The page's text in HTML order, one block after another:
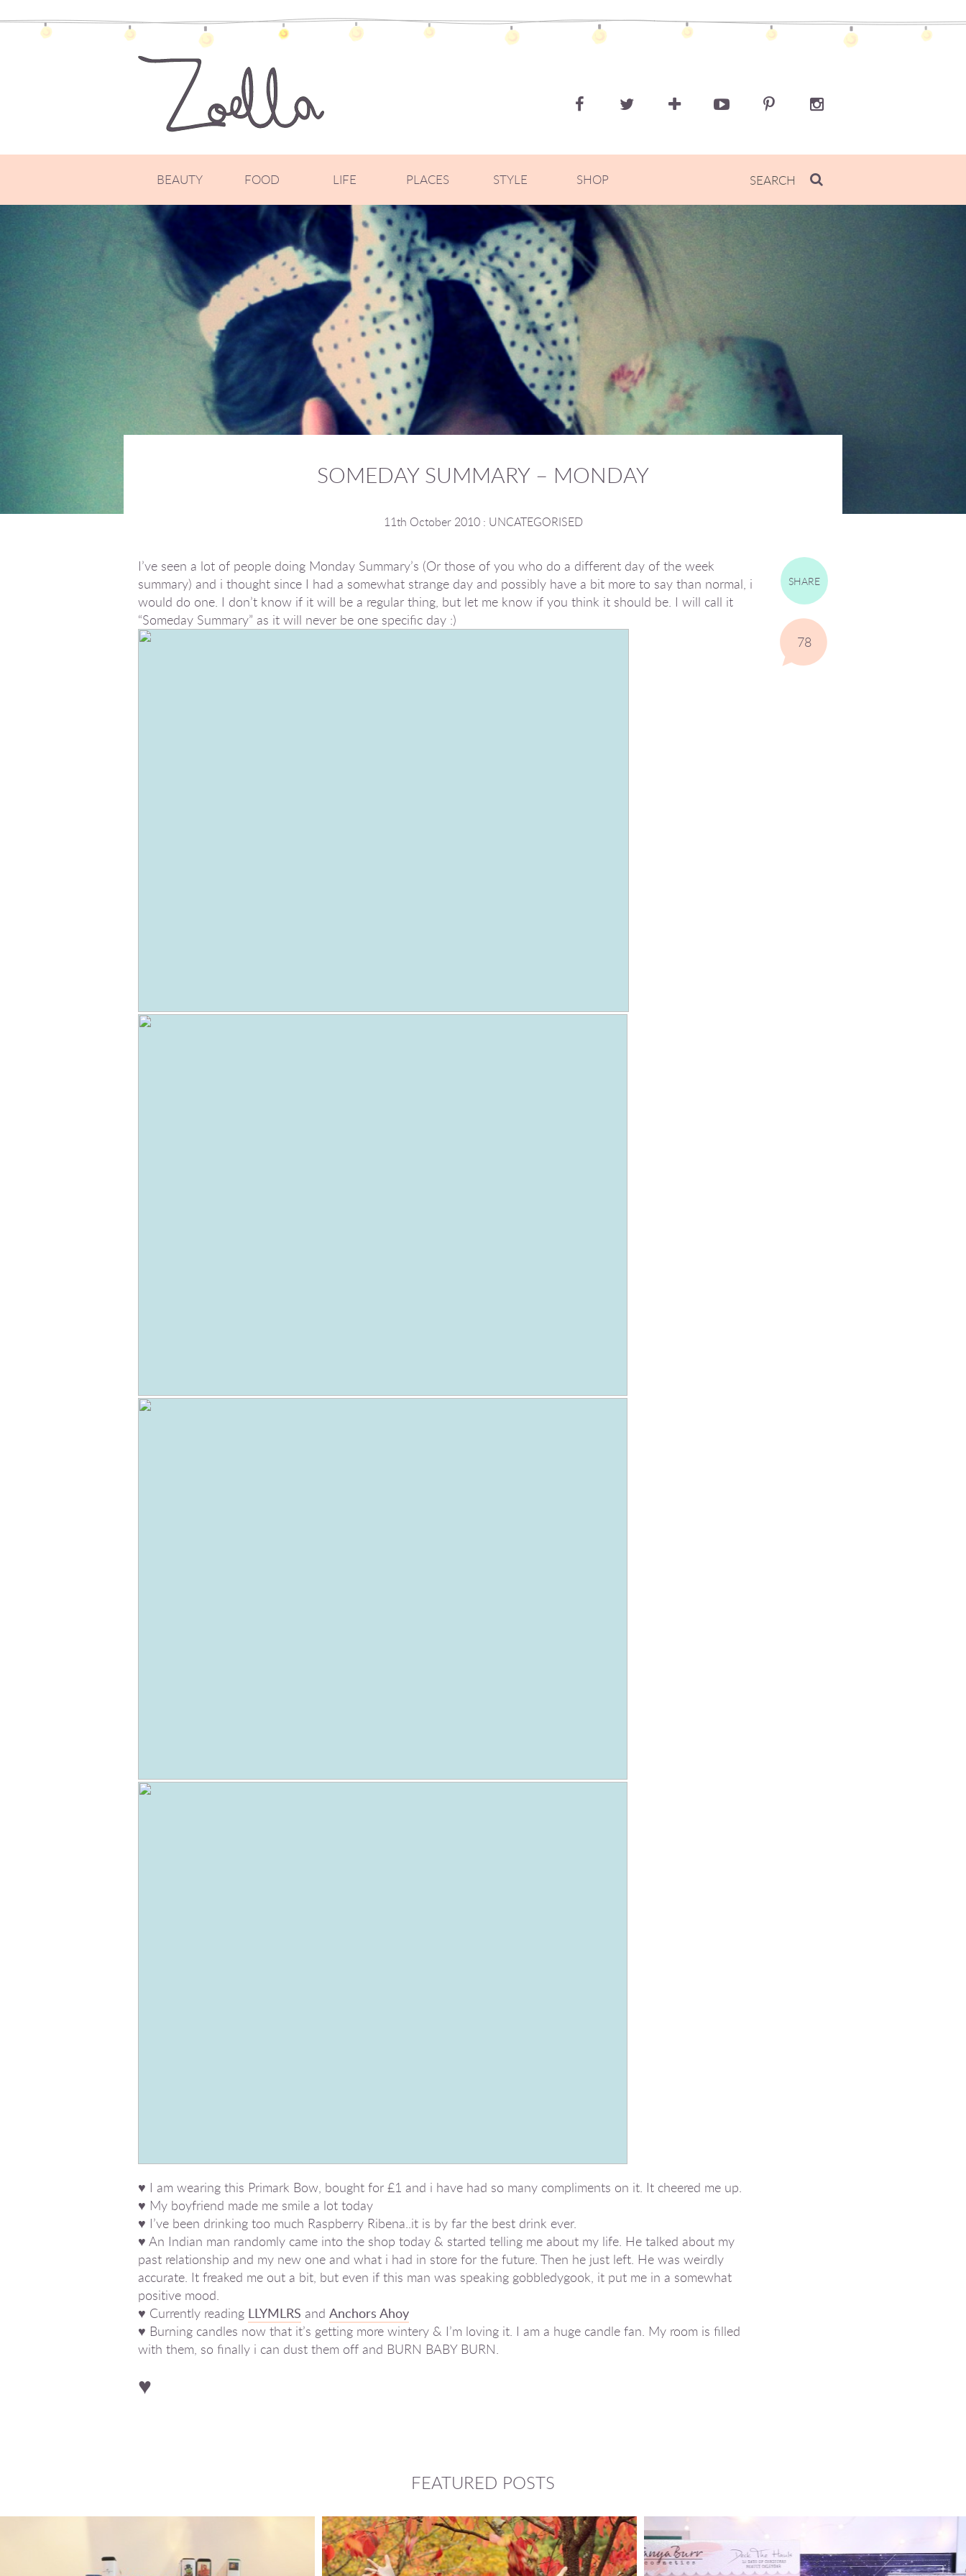
BEAUTY FOOD LIFE PLACES STYLE SHOP
SOMEDAY SUMMARY – MONDAY
11th October 2010 : UNCATEGORISED
SHARE
78
I’ve seen a lot of people doing Monday Summary’s (Or those of you who do a different day of the week
summary) and i thought since I had a somewhat strange day and possibly have a bit more to say than normal, i
would do one. I don’t know if it will be a regular thing, but let me know if you think it should be. I will call it
“Someday Summary” as it will never be one specific day :)
♥ I am wearing this Primark Bow, bought for £1 and i have had so many compliments on it. It cheered me up.
♥ My boyfriend made me smile a lot today
♥ I’ve been drinking too much Raspberry Ribena..it is by far the best drink ever.
♥ An Indian man randomly came into the shop today & started telling me about my life. He talked about my
past relationship and my new one and what i had in store for the future. Then he just left. He was weirdly
accurate. It freaked me out a bit, but even if this man was speaking gobbledygook, it put me in a somewhat
positive mood.
♥ Currently reading LLYMLRS and Anchors Ahoy
♥ Burning candles now that it’s getting more wintery & I’m loving it. I am a huge candle fan. My room is filled
with them, so finally i can dust them off and BURN BABY BURN.
♥
FEATURED POSTS